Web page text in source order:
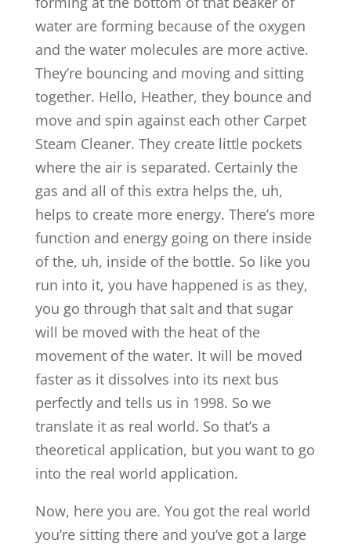
water are forming because of the oxygen
and the water molecules are more active.
They’re bouncing and moving and sitting
together. Hello, Heather, they bounce and
move and spin against each other Carpet
Steam Cleaner. They create little pockets
where the air is separated. Certainly the
gas and all of this extra helps the, uh,
helps to create more energy. There’s more
function and energy going on there inside
of the, uh, inside of the bottle. So like you
run into it, you have happened is as they,
you go through that salt and that sugar
will be moved with the heat of the
movement of the water. It will be moved
faster as it dissolves into its next bus
perfectly and tells us in 1998. So we
translate it as real world. So that’s a
theoretical application, but you want to go
into the real world application.
Now, here you are. You got the real world
you’re sitting there and you’ve got a large